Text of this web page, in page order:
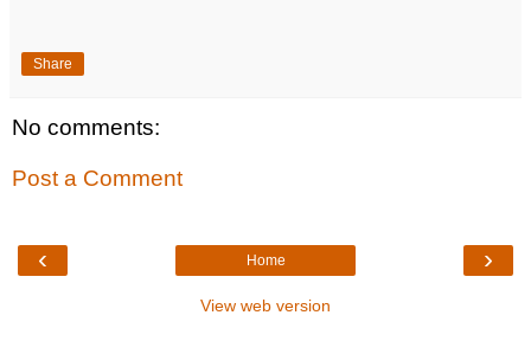
Share
No comments:
Post a Comment
‹ ›
Home
View web version